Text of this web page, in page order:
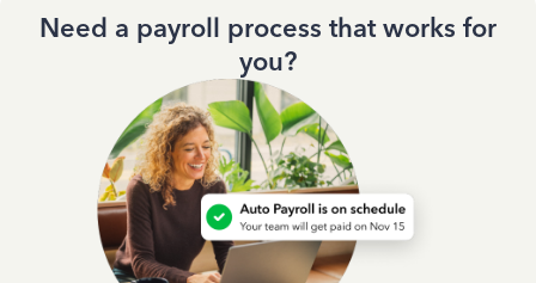
Need a payroll process that works for
you?